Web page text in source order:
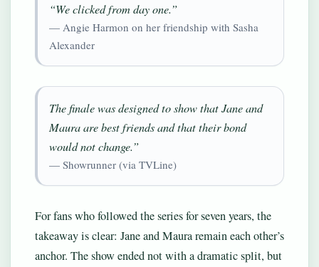
“We clicked from day one.”
— Angie Harmon on her friendship with Sasha
Alexander
The finale was designed to show that Jane and
Maura are best friends and that their bond
would not change.”
— Showrunner (via TVLine)
For fans who followed the series for seven years, the
takeaway is clear: Jane and Maura remain each other’s
anchor. The show ended not with a dramatic split, but